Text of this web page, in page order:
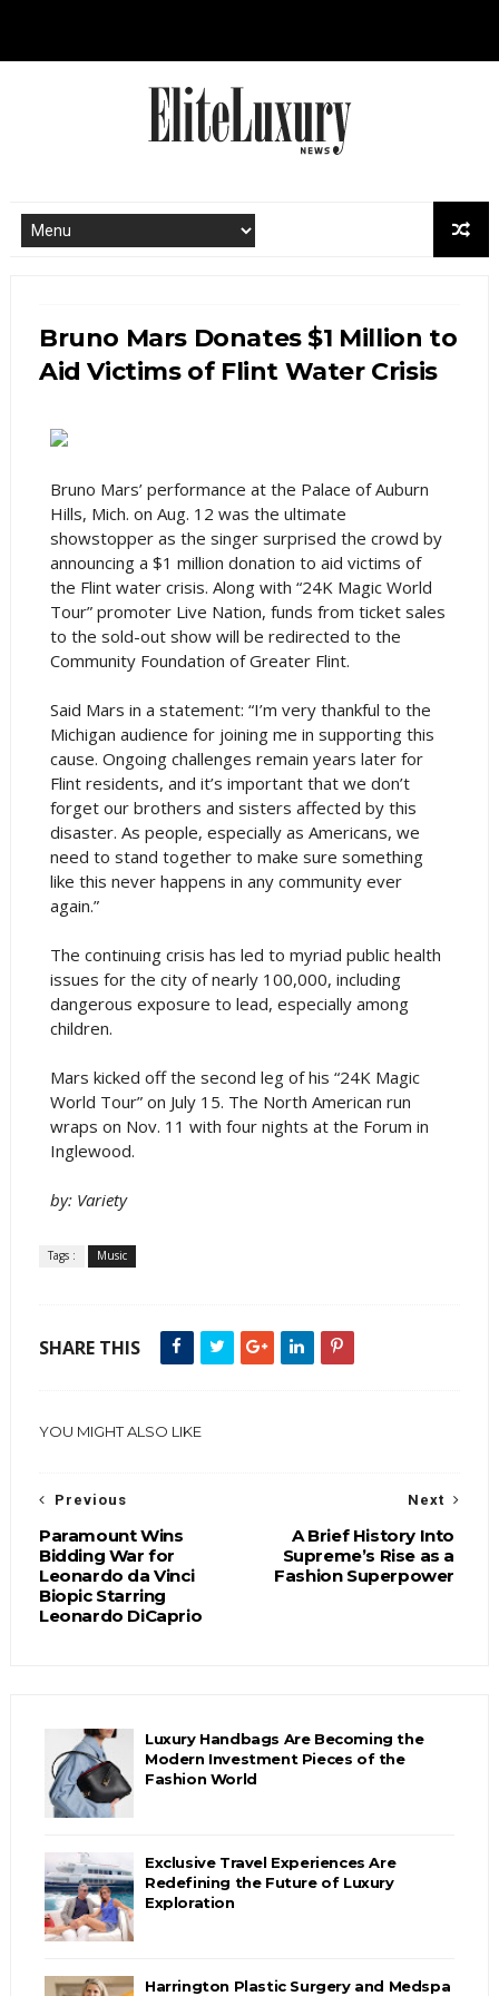
Bruno Mars Donates $1 Million to
Aid Victims of Flint Water Crisis
Bruno Mars’ performance at the Palace of Auburn
Hills, Mich. on Aug. 12 was the ultimate
showstopper as the singer surprised the crowd by
announcing a $1 million donation to aid victims of
the Flint water crisis. Along with “24K Magic World
Tour” promoter Live Nation, funds from ticket sales
to the sold-out show will be redirected to the
Community Foundation of Greater Flint.
Said Mars in a statement: “I’m very thankful to the
Michigan audience for joining me in supporting this
cause. Ongoing challenges remain years later for
Flint residents, and it’s important that we don’t
forget our brothers and sisters affected by this
disaster. As people, especially as Americans, we
need to stand together to make sure something
like this never happens in any community ever
again.”
The continuing crisis has led to myriad public health
issues for the city of nearly 100,000, including
dangerous exposure to lead, especially among
children.
Mars kicked off the second leg of his “24K Magic
World Tour” on July 15. The North American run
wraps on Nov. 11 with four nights at the Forum in
Inglewood.
by: Variety
Tags : Music
SHARE THIS
YOU MIGHT ALSO LIKE
Next
A Brief History Into
Supreme’s Rise as a
Fashion Superpower
Previous
Paramount Wins
Bidding War for
Leonardo da Vinci
Biopic Starring
Leonardo DiCaprio
Luxury Handbags Are Becoming the
Modern Investment Pieces of the
Fashion World
Exclusive Travel Experiences Are
Redefining the Future of Luxury
Exploration
Harrington Plastic Surgery and Medspa